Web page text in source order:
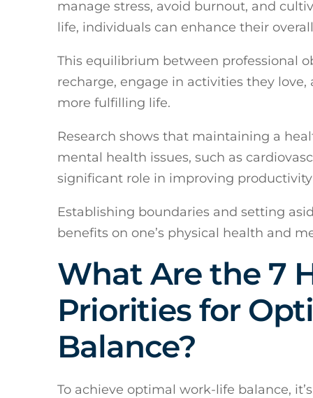
manage stress, avoid burnout, and
life, individuals can enhance their
This equilibrium between professional
recharge, engage in activities they
more fulfilling life.
Research shows that maintaining a
mental health issues, such as
significant role in improving
Establishing boundaries and setting
benefits on one’s physical health and
What Are the 7
Priorities for
Balance?
To achieve optimal work-life balance,